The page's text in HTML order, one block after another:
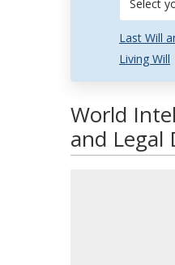
Select
Last Will
Living Will
World
and Legal